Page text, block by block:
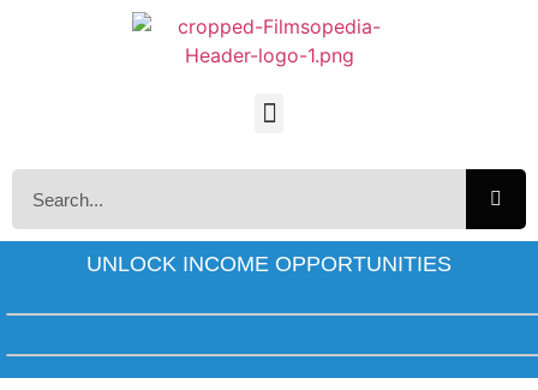
UNLOCK INCOME OPPORTUNITIES